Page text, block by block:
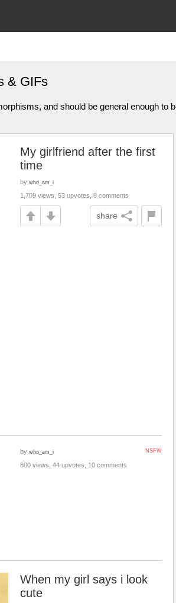
& GIFs
and should be general enough to
My girlfriend after the first
time
by who_am_i
1,709 views, 53 upvotes, 8 comments
share
NSFW
by who_am_i
800 views, 44 upvotes, 10 comments
When my girl says i look
cute